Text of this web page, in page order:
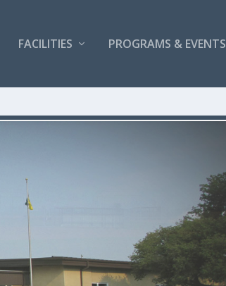
FACILITIES PROGRAMS & EVENTS